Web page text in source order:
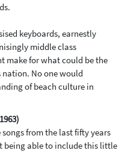
keyboards, earnestly
middle class
make for what could be the
nation. No one would
of beach culture in
from the last fifty years
being able to include this little